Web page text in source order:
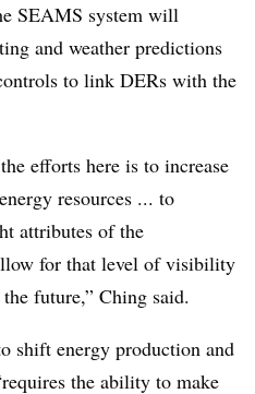
SEAMS system will
and weather predictions
to link DERs with the
efforts here is to increase
resources ... to
attributes of the
for that level of visibility
future,” Ching said.
shift energy production and
the ability to make